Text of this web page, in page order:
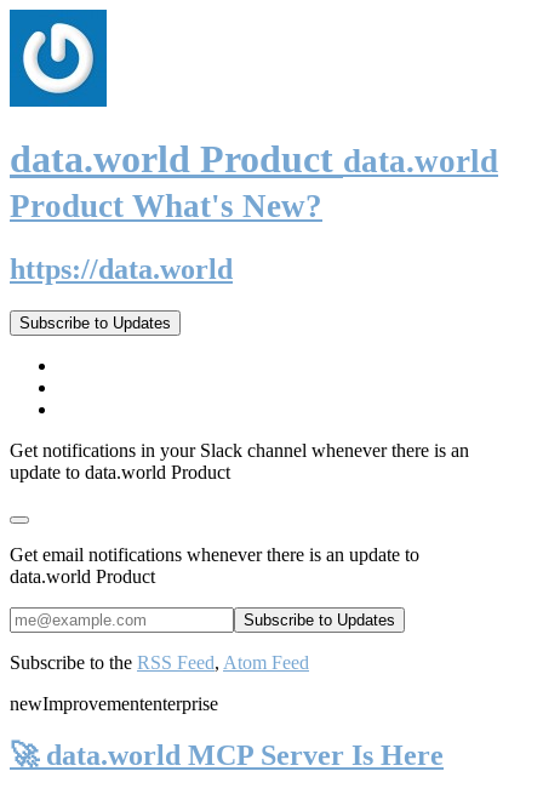
data.world Product data.world
Product What's New?
https://data.world
Subscribe to Updates
Get notifications in your Slack channel whenever there is an
update to data.world Product
Get email notifications whenever there is an update to
data.world Product
Subscribe to the RSS Feed, Atom Feed
newImprovemententerprise
🚀 data.world MCP Server Is Here